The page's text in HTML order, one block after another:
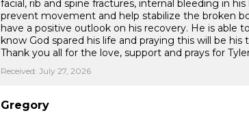
facial, rib and spine fractures, internal bleeding in
prevent movement and help stabilize the broken
have a positive outlook on his recovery. He is able
know God spared his life and praying this will be
Thank you all for the love, support and prays for
Received: July 27, 2026
Gregory